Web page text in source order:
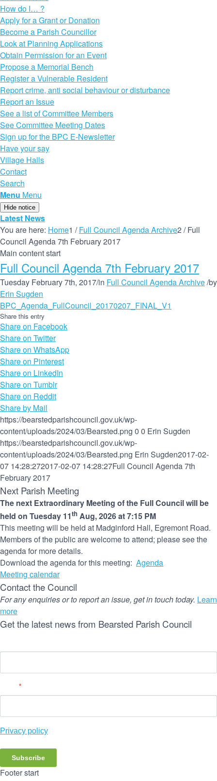
How do I… ?
Apply for a Grant or Donation
Become a Parish Councillor
Look at Planning Applications
Obtain Permission for an Event
Propose a Memorial Bench
Register a Vulnerable Resident
Report crime, anti social behaviour or disturbance
Report an Issue
See a list of Committee Members
See Committee Meeting Dates
Sign up for the BPC E-Newsletter
Have your say
Village Halls
Contact
Search
Menu Menu
Hide notice
Latest News
You are here: Home1 / Full Council Agenda Archive2 / Full
Council Agenda 7th February 2017
Main content start
Full Council Agenda 7th February 2017
Tuesday February 7th, 2017/in Full Council Agenda Archive/by
Erin Sugden
BPC_Agenda_FullCouncil_20170207_FINAL_V1
Share this entry
Share on Facebook
Share on Twitter
Share on WhatsApp
Share on Pinterest
Share on LinkedIn
Share on Tumblr
Share on Reddit
Share by Mail
https://bearstedparishcouncil.gov.uk/wp-
content/uploads/2024/03/Bearsted.png 0 0 Erin Sugden
https://bearstedparishcouncil.gov.uk/wp-
content/uploads/2024/03/Bearsted.png Erin Sugden2017-02-
07 14:28:272017-02-07 14:28:27Full Council Agenda 7th
February 2017
Next Parish Meeting
The next Extraordinary Meeting of the Full Council will be
held on Tuesday 11th Aug, 2026 at 7:15 PM
This meeting will be held at Madginford Hall, Egremont Road.
Members of the public are welcome to attend; please see the
agenda for more details.
Download the agenda for this meeting: Agenda
Meeting calendar
Contact the Council
For any enquiries or to report an issue, get in touch today. Learn
more
Get the latest news from Bearsted Parish Council
*
Privacy policy
Subscribe
Footer start